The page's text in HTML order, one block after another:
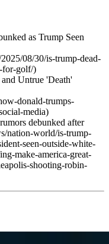
as Trump Seen
08/30/is-trump-dead-
for-golf/)
Untrue 'Death'
donald-trumps-
media)
debunked after
nation-world/is-trump-
seen-outside-white-
make-america-great-
shooting-robin-